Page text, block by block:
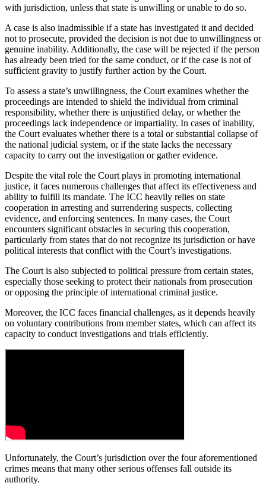
with jurisdiction, unless that state is unwilling or unable to do so.
A case is also inadmissible if a state has investigated it and decided
not to prosecute, provided the decision is not due to unwillingness or
genuine inability. Additionally, the case will be rejected if the person
has already been tried for the same conduct, or if the case is not of
sufficient gravity to justify further action by the Court.
To assess a state’s unwillingness, the Court examines whether the
proceedings are intended to shield the individual from criminal
responsibility, whether there is unjustified delay, or whether the
proceedings lack independence or impartiality. In cases of inability,
the Court evaluates whether there is a total or substantial collapse of
the national judicial system, or if the state lacks the necessary
capacity to carry out the investigation or gather evidence.
Despite the vital role the Court plays in promoting international
justice, it faces numerous challenges that affect its effectiveness and
ability to fulfill its mandate. The ICC heavily relies on state
cooperation in arresting and surrendering suspects, collecting
evidence, and enforcing sentences. In many cases, the Court
encounters significant obstacles in securing this cooperation,
particularly from states that do not recognize its jurisdiction or have
political interests that conflict with the Court’s investigations.
The Court is also subjected to political pressure from certain states,
especially those seeking to protect their nationals from prosecution
or opposing the principle of international criminal justice.
Moreover, the ICC faces financial challenges, as it depends heavily
on voluntary contributions from member states, which can affect its
capacity to conduct investigations and trials efficiently.
Unfortunately, the Court’s jurisdiction over the four aforementioned
crimes means that many other serious offenses fall outside its
authority.